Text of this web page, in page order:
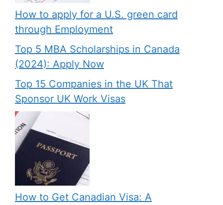
How to apply for a U.S. green card
through Employment
Top 5 MBA Scholarships in Canada
(2024): Apply Now
Top 15 Companies in the UK That
Sponsor UK Work Visas
How to Get Canadian Visa: A